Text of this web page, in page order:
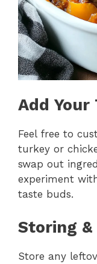
Add Your
Feel free to
turkey or
swap out
experiment
taste buds.
Storing &
Store any